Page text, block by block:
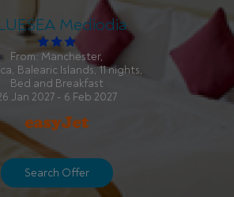
Mediodia
From: Manchester,
Balearic Islands, 11 nights,
Bed and Breakfast
Jan 2027 - 6 Feb 2027
Search Offer